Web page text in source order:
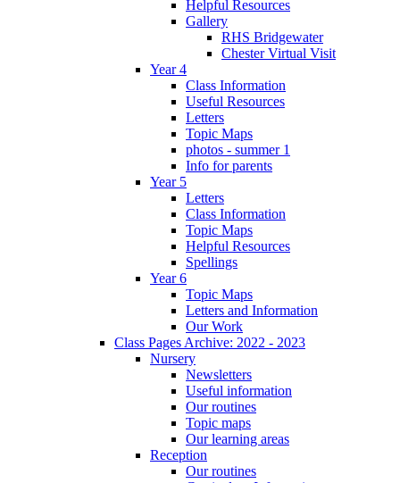
Helpful Resources
Gallery
RHS Bridgewater
Chester Virtual Visit
Year 4
Class Information
Useful Resources
Letters
Topic Maps
photos - summer 1
Info for parents
Year 5
Letters
Class Information
Topic Maps
Helpful Resources
Spellings
Year 6
Topic Maps
Letters and Information
Our Work
Class Pages Archive: 2022 - 2023
Nursery
Newsletters
Useful information
Our routines
Topic maps
Our learning areas
Reception
Our routines